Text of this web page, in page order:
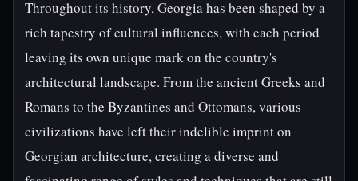
Throughout its history, Georgia has been shaped by a
rich tapestry of cultural influences, with each period
leaving its own unique mark on the country's
architectural landscape. From the ancient Greeks and
Romans to the Byzantines and Ottomans, various
civilizations have left their indelible imprint on
Georgian architecture, creating a diverse and